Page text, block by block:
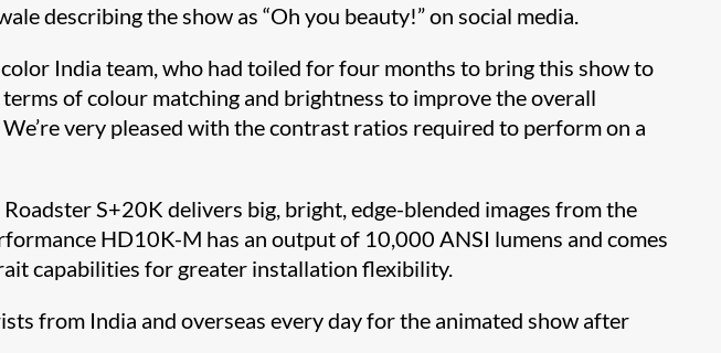
describing the show as “Oh you beauty!” on social media.
India team, who had toiled for four months to bring this show to
of colour matching and brightness to improve the overall
very pleased with the contrast ratios required to perform on a
S+20K delivers big, bright, edge-blended images from the
HD10K-M has an output of 10,000 ANSI lumens and comes
capabilities for greater installation flexibility.
from India and overseas every day for the animated show after